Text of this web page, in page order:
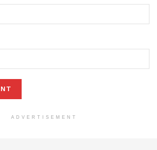
ADVERTISEMENT